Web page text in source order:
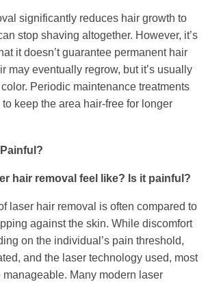
significantly reduces hair growth to
stop shaving altogether. However, it’s
it doesn’t guarantee permanent hair
may eventually regrow, but it’s usually
Periodic maintenance treatments
keep the area hair-free for longer
hair removal feel like? Is it painful?
laser hair removal is often compared to
against the skin. While discomfort
on the individual’s pain threshold,
and the laser technology used, most
Many modern laser